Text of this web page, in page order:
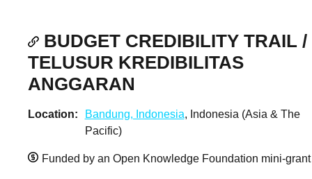
BUDGET CREDIBILITY TRAIL /
TELUSUR KREDIBILITAS
ANGGARAN
Location Bandung, Indonesia, Indonesia (Asia & The
Pacific)
Funded by an Open Knowledge Foundation mini-grant